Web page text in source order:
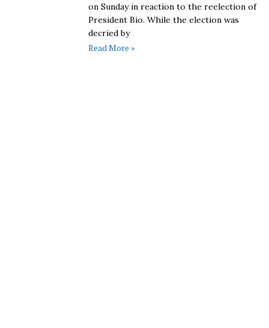
on Sunday in reaction to the reelection of
President Bio. While the election was
decried by
Read More »